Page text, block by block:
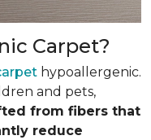
Carpet?
hypoallergenic.
and pets,
from fibers that
reduce